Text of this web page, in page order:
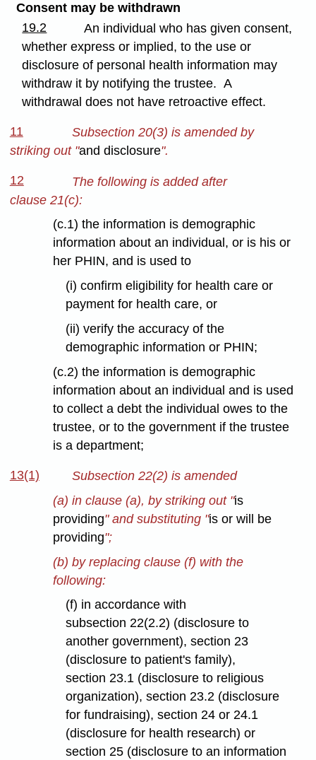
Consent may be withdrawn
19.2
An individual who has given consent,
whether express or implied, to the use or
disclosure of personal health information may
withdraw it by notifying the trustee. A
withdrawal does not have retroactive effect.
11
Subsection 20(3) is amended by
striking out "and disclosure".
12
The following is added after
clause 21(c):
(c.1) the information is demographic
information about an individual, or is his or
her PHIN, and is used to
(i) confirm eligibility for health care or
payment for health care, or
(ii) verify the accuracy of the
demographic information or PHIN;
(c.2) the information is demographic
information about an individual and is used
to collect a debt the individual owes to the
trustee, or to the government if the trustee
is a department;
13(1)
Subsection 22(2) is amended
(a) in clause (a), by striking out "is
providing" and substituting "is or will be
providing";
(b) by replacing clause (f) with the
following:
(f) in accordance with
subsection 22(2.2) (disclosure to
another government), section 23
(disclosure to patient's family),
section 23.1 (disclosure to religious
organization), section 23.2 (disclosure
for fundraising), section 24 or 24.1
(disclosure for health research) or
section 25 (disclosure to an information